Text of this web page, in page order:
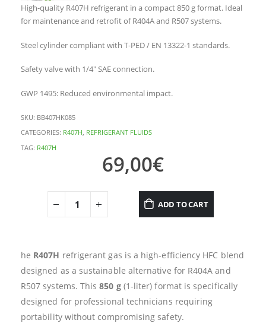
High-quality R407H refrigerant in a compact 850 g format. Ideal
for maintenance and retrofit of R404A and R507 systems.
Steel cylinder compliant with T-PED / EN 13322-1 standards.
Safety valve with 1/4″ SAE connection.
GWP 1495: Reduced environmental impact.
SKU: BB407HK085
CATEGORIES: R407H, REFRIGERANT FLUIDS
TAG: R407H
69,00€
ADD TO CART
he R407H refrigerant gas is a high-efficiency HFC blend
designed as a sustainable alternative for R404A and
R507 systems. This850 g(1-liter) format is specifically
designed for professional technicians requiring
portability without compromising safety.